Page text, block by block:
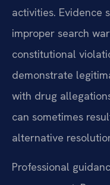
activities. Evidence
improper search
constitutional
demonstrate
with drug
can sometimes
alternative
Professional